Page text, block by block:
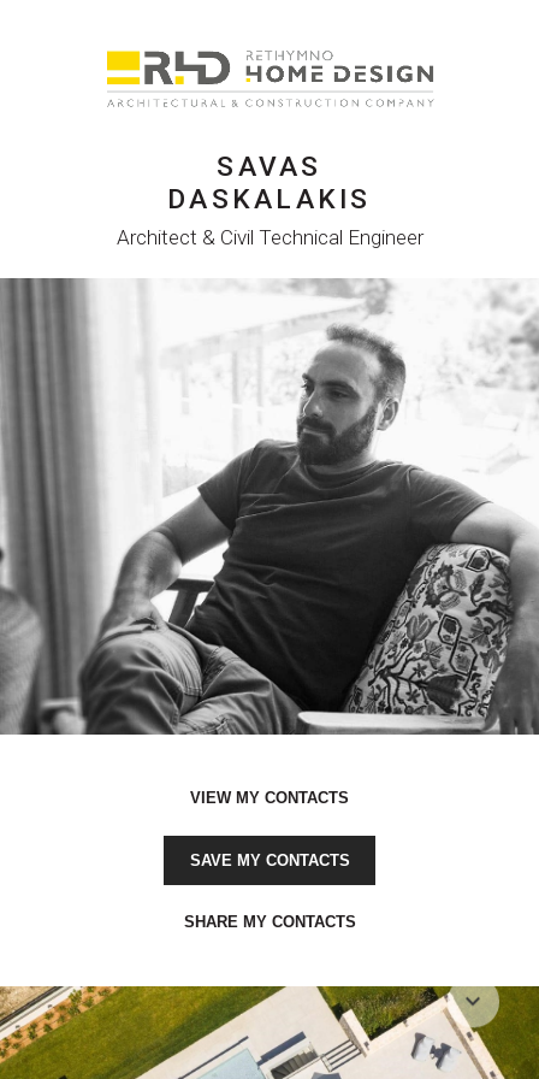
SAVAS
DASKALAKIS
Architect & Civil Technical Engineer
VIEW MY CONTACTS
SAVE MY CONTACTS
SHARE MY CONTACTS
expand_more